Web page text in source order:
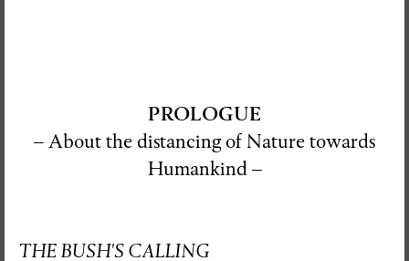
PROLOGUE
– About the distancing of Nature towards
Humankind –
THE BUSH'S CALLING